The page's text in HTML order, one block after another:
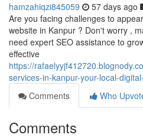
hamzahiqzi845059 57 days ago
Are you facing challenges to
website in Kanpur ? Don't worry ,
need expert SEO assistance to
effective
https://
services-in-kanpur-your-local-
Comments
Who
Comments